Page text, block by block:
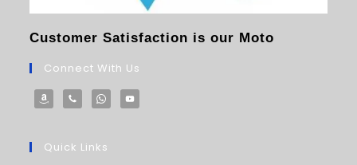
Customer Satisfaction is our Moto
Connect With Us
Quick Links